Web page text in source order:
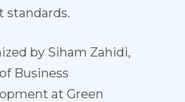
standards.
by Siham Zahidi,
Business
at Green